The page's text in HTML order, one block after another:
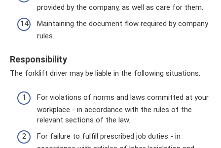
provided by the company, as well as care for them.
Maintaining the document flow required by company
rules.
Responsibility
The forklift driver may be liable in the following situations:
For violations of norms and laws committed at your
workplace - in accordance with the rules of the
relevant sections of the law.
For failure to fulfill prescribed job duties - in